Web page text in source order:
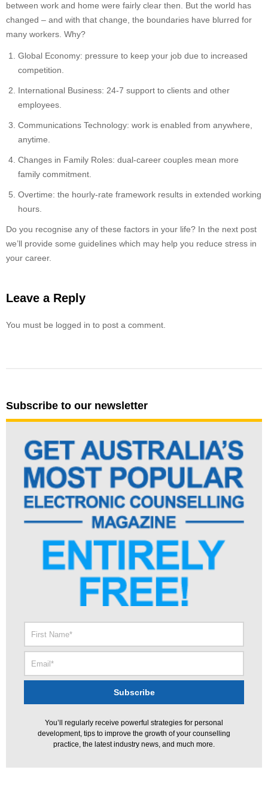
between work and home were fairly clear then. But the world has
changed – and with that change, the boundaries have blurred for
many workers. Why?
Global Economy: pressure to keep your job due to increased
competition.
International Business: 24-7 support to clients and other
employees.
Communications Technology: work is enabled from anywhere,
anytime.
Changes in Family Roles: dual-career couples mean more
family commitment.
Overtime: the hourly-rate framework results in extended working
hours.
Do you recognise any of these factors in your life? In the next post
we’ll provide some guidelines which may help you reduce stress in
your career.
Leave a Reply
You must be logged in to post a comment.
Subscribe to our newsletter
You’ll regularly receive powerful strategies for personal
development, tips to improve the growth of your counselling
practice, the latest industry news, and much more.